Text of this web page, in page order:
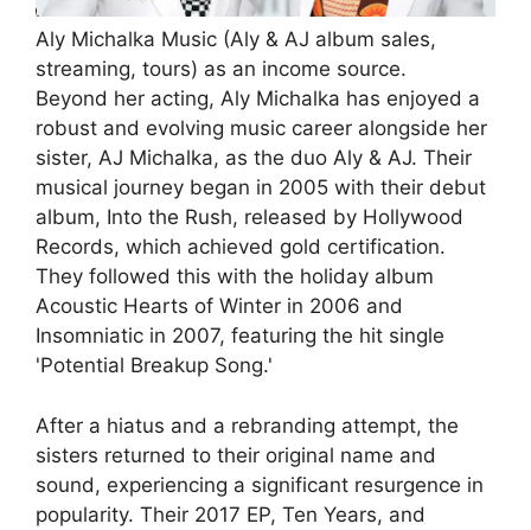
Aly Michalka Music (Aly & AJ album sales,
streaming, tours) as an income source.
Beyond her acting, Aly Michalka has enjoyed a
robust and evolving music career alongside her
sister, AJ Michalka, as the duo Aly & AJ. Their
musical journey began in 2005 with their debut
album, Into the Rush, released by Hollywood
Records, which achieved gold certification.
They followed this with the holiday album
Acoustic Hearts of Winter in 2006 and
Insomniatic in 2007, featuring the hit single
'Potential Breakup Song.'
After a hiatus and a rebranding attempt, the
sisters returned to their original name and
sound, experiencing a significant resurgence in
popularity. Their 2017 EP, Ten Years, and